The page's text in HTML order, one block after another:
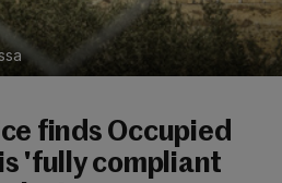
finds Occupied
'fully compliant